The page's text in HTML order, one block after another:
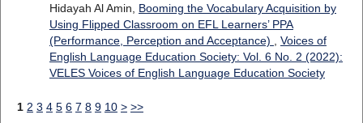
Hidayah Al Amin, Booming the Vocabulary Acquisition by
Using Flipped Classroom on EFL Learners’ PPA
(Performance, Perception and Acceptance)
Voices of
English Language Education Society: Vol. 6 No. 2 (2022):
VELES Voices of English Language Education Society
1 2 3 4 5 6 7 8 9 10 > >>